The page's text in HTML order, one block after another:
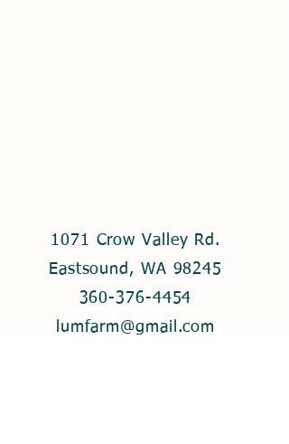
1071 Crow Valley Rd.
Eastsound, WA 98245
360-376-4454
lumfarm@gmail.com